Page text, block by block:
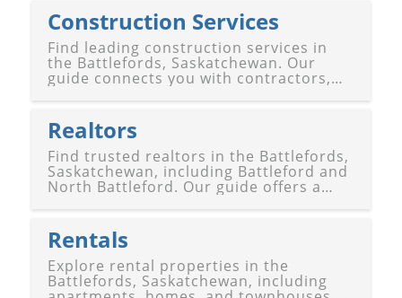
nature lovers alike. Whether you're
seeking a peaceful retreat amidst
Saskatche
Construction Services
Find leading construction services in
the Battlefords, Saskatchewan. Our
guide connects you with contractors,
projects in Battleford and North
Battleford.
Realtors
Find trusted realtors in the Battlefords,
Saskatchewan, including Battleford and
North Battleford. Our guide offers a
selling, or renting properties in the
Battlefords.
Rentals
Explore rental properties in the
Battlefords, Saskatchewan, including